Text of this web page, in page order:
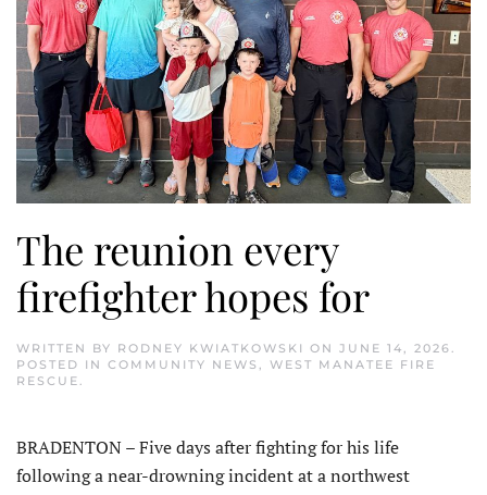
The reunion every
firefighter hopes for
WRITTEN BY RODNEY KWIATKOWSKI ON JUNE 14, 2026
POSTED IN COMMUNITY NEWS
WEST MANATEE FIRE
RESCUE
BRADENTON – Five days after fighting for his life
following a near-drowning incident at a northwest